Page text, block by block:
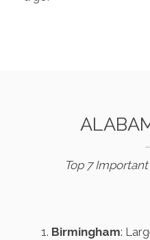
Top 7
Birmingham: